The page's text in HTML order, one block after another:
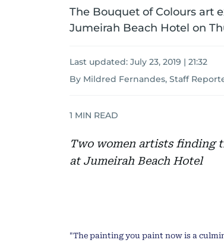
The Bouquet of Colours art
Jumeirah Beach Hotel on
Last updated: July 23, 2019 | 21:32
By Mildred Fernandes, Staff
1 MIN READ
Two women artists
at Jumeirah Beach Hotel
"The painting you paint now is a